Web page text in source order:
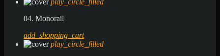
play_circle_filled
04. Monorail
add_shopping_cart
play_circle_filled